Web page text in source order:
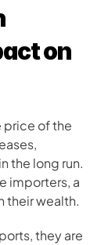
on
price of the
the long run.
importers, a
their wealth.
they are